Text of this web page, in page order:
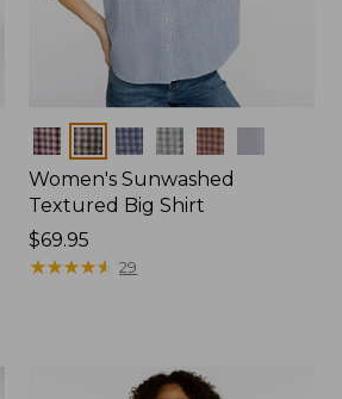
Colors
Women's Sunwashed
Textured Big Shirt
Price:
$69.95
$69.95
★★★★★
★★★★★ 29